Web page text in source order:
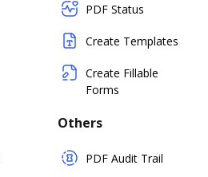
PDF Status
Create Templates
Create Fillable
Forms
Others
PDF Audit Trail